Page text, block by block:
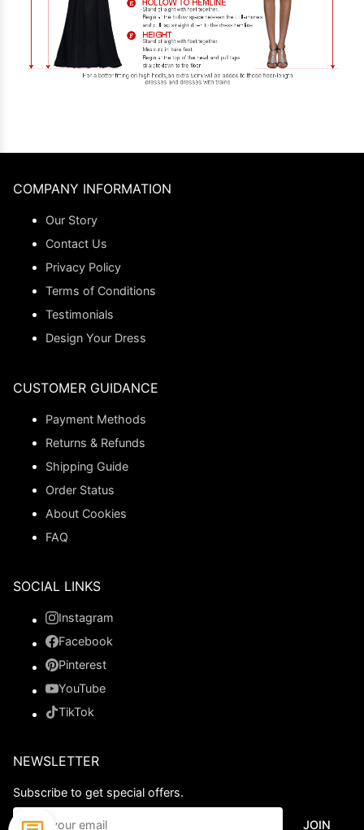
COMPANY INFORMATION
Our Story
Contact Us
Privacy Policy
Terms of Conditions
Testimonials
Design Your Dress
CUSTOMER GUIDANCE
Payment Methods
Returns & Refunds
Shipping Guide
Order Status
About Cookies
FAQ
SOCIAL LINKS
Instagram
Facebook
Pinterest
YouTube
TikTok
NEWSLETTER
Subscribe to get special offers.
JOIN